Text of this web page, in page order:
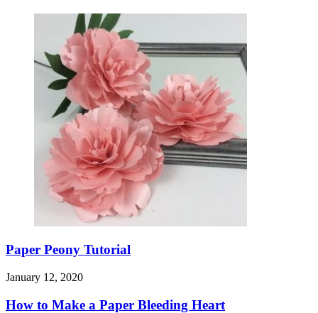
Paper Peony Tutorial
January 12, 2020
How to Make a Paper Bleeding Heart